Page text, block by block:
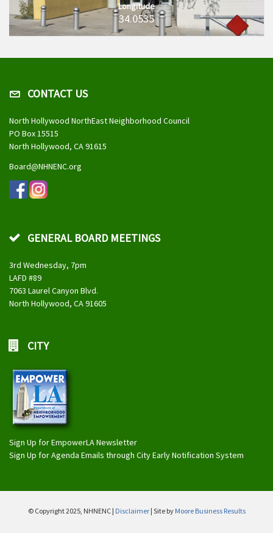
Longitude
34.0535
CONTACT US
North Hollywood NorthEast Neighborhood Council
PO Box 15515
North Hollywood, CA 91615
Board@NHNENC.org
GENERAL BOARD MEETINGS
3rd Wednesday, 7pm
LAFD #89
7063 Laurel Canyon Blvd.
North Hollywood, CA 91605
CITY
Sign Up for EmpowerLA Newsletter
Sign Up for Agenda Emails through City Early Notification System
© Copyright 2025, NHNENC | Disclaimer| Site by Moore Business Results